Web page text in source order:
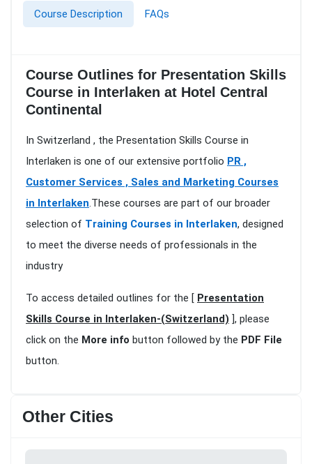
Course Description FAQs
Course Outlines for Presentation Skills
Course in Interlaken at Hotel Central
Continental
In Switzerland , the Presentation Skills Course in
Interlaken is one of our extensive portfolio PR ,
Customer Services , Sales and Marketing Courses
in Interlaken.These courses are part of our broader
selection of Training Courses in Interlaken, designed
to meet the diverse needs of professionals in the
industry
To access detailed outlines for the [ Presentation
Skills Course in Interlaken-(Switzerland) ], please
click on the More info button followed by the PDF File
button.
Other Cities